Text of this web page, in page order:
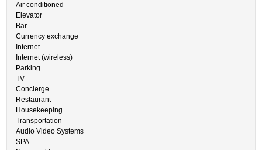
Air conditioned
Elevator
Bar
Currency exchange
Internet
Internet (wireless)
Parking
TV
Concierge
Restaurant
Housekeeping
Transportation
Audio Video Systems
SPA